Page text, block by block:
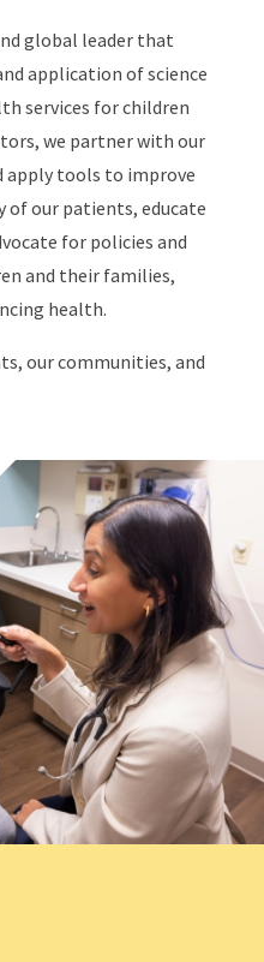
global leader that
application of science
services for children
we partner with our
apply tools to improve
of our patients, educate
for policies and
and their families,
health.
our communities, and